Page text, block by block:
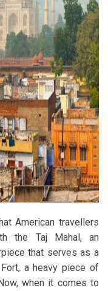
American travellers
the Taj Mahal, an
that serves as a
a heavy piece of
when it comes to